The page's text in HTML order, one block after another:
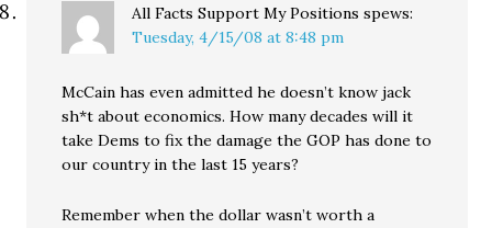
All Facts Support My Positions spews:
Tuesday, 4/15/08 at 8:48 pm
McCain has even admitted he doesn’t know jack
sh*t about economics. How many decades will it
take Dems to fix the damage the GOP has done to
our country in the last 15 years?
Remember when the dollar wasn’t worth a